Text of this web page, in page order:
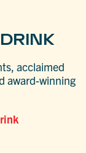
acclaimed
award-winning